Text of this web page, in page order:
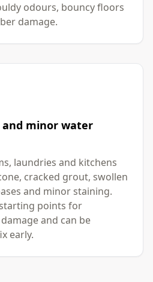
odours, bouncy floors
damage.
and minor water
laundries and kitchens
cracked grout, swollen
and minor staining.
points for
and can be
early.